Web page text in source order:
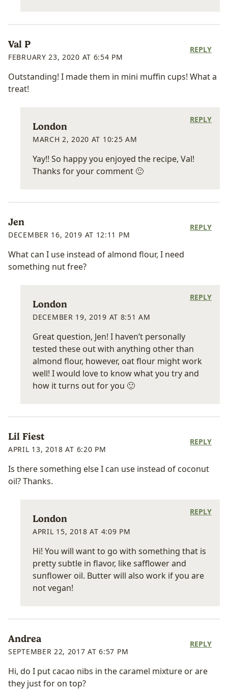
Val P
FEBRUARY 23, 2020 AT 6:54 PM
Outstanding! I made them in mini muffin cups! What a
treat!
REPLY
London
MARCH 2, 2020 AT 10:25 AM
Yay!! So happy you enjoyed the recipe, Val!
Thanks for your comment 🙂
REPLY
Jen
DECEMBER 16, 2019 AT 12:11 PM
What can I use instead of almond flour, I need
something nut free?
REPLY
London
DECEMBER 19, 2019 AT 8:51 AM
Great question, Jen! I haven’t personally
tested these out with anything other than
almond flour, however, oat flour might work
well! I would love to know what you try and
how it turns out for you 🙂
REPLY
Lil Fiest
APRIL 13, 2018 AT 6:20 PM
Is there something else I can use instead of coconut
oil? Thanks.
REPLY
London
APRIL 15, 2018 AT 4:09 PM
Hi! You will want to go with something that is
pretty subtle in flavor, like safflower and
sunflower oil. Butter will also work if you are
not vegan!
REPLY
Andrea
SEPTEMBER 22, 2017 AT 6:57 PM
Hi, do I put cacao nibs in the caramel mixture or are
they just for on top?
REPLY